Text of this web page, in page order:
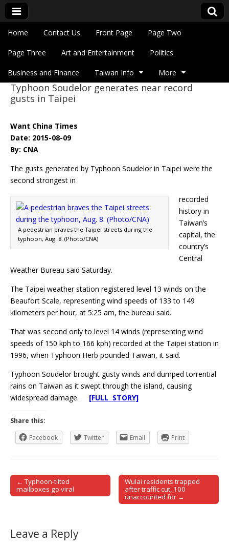
Eye On Taiwan
Main menu
Skip to content
Home Contact Us Front Page Page Two
Page Three Art and Entertainment Politics
Business and Finance Taiwan Info More
Sub menu
Typhoon Soudelor generates near record
gusts in Taipei
Want China Times
Date: 2015-08-09
By: CNA
The gusts generated by Typhoon Soudelor in Taipei were the
second strongest in
A pedestrian braves the Taipei streets during the
typhoon, Aug. 8. (Photo/CNA)
recorded
history in
Taiwan’s
capital, the
country’s
Central
Weather Bureau said Saturday.
The Taipei weather station registered level 13 winds on the
Beaufort Scale, representing wind speeds of 133 to 149
kilometers per hour, at 5:25 am, the bureau said.
That was second only to level 14 winds (representing wind
speeds of 150 kph to 166 kph) recorded at the Taipei station in
1996, when Typhoon Herb pounded Taiwan, it said.
Typhoon Soudelor brought gusty winds and dumped torrential
rains on Taiwan as it swept through the island, causing
widespread damage. [FULL STORY]
Share this:
Facebook
Twitter Email Print
Post navigation
← Typhoon-tilted
mailboxes go viral
Wulai residents trapped
after traffic cut, 100
unaccounted for →
Leave a Reply